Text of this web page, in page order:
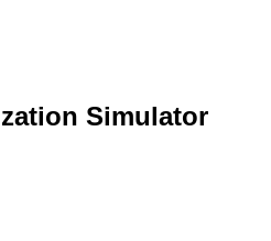
Simulator